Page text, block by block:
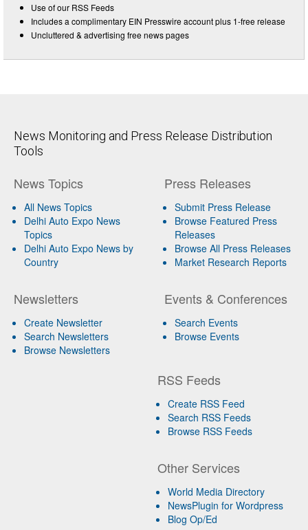
Use of our RSS Feeds
Includes a complimentary EIN Presswire account plus 1-free release
Uncluttered & advertising free news pages
News Monitoring and Press Release Distribution
Tools
News Topics
All News Topics
Delhi Auto Expo News
Topics
Delhi Auto Expo News by
Country
Newsletters
Create Newsletter
Search Newsletters
Browse Newsletters
Press Releases
Submit Press Release
Browse Featured Press
Releases
Browse All Press Releases
Market Research Reports
Events & Conferences
Search Events
Browse Events
RSS Feeds
Create RSS Feed
Search RSS Feeds
Browse RSS Feeds
Other Services
World Media Directory
NewsPlugin for Wordpress
Blog Op/Ed